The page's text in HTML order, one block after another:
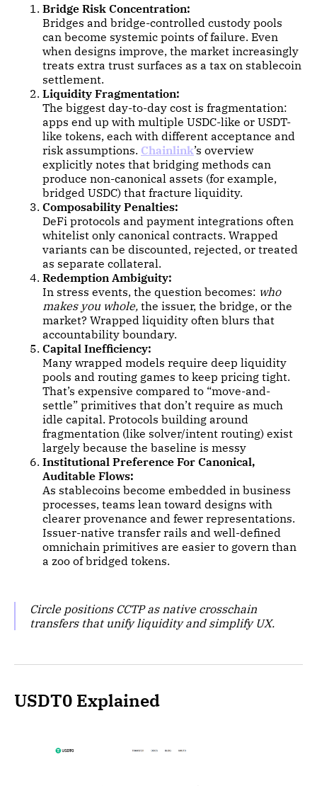
Bridge Risk Concentration:
Bridges and bridge-controlled custody pools
can become systemic points of failure. Even
when designs improve, the market increasingly
treats extra trust surfaces as a tax on stablecoin
settlement.
Liquidity Fragmentation:
The biggest day-to-day cost is fragmentation:
apps end up with multiple USDC-like or USDT-
like tokens, each with different acceptance and
risk assumptions. Chainlink’s overview
explicitly notes that bridging methods can
produce non-canonical assets (for example,
bridged USDC) that fracture liquidity.
Composability Penalties:
DeFi protocols and payment integrations often
whitelist only canonical contracts. Wrapped
variants can be discounted, rejected, or treated
as separate collateral.
Redemption Ambiguity:
In stress events, the question becomes: who
makes you whole, the issuer, the bridge, or the
market? Wrapped liquidity often blurs that
accountability boundary.
Capital Inefficiency:
Many wrapped models require deep liquidity
pools and routing games to keep pricing tight.
That’s expensive compared to “move-and-
settle” primitives that don’t require as much
idle capital. Protocols building around
fragmentation (like solver/intent routing) exist
largely because the baseline is messy
Institutional Preference For Canonical,
Auditable Flows:
As stablecoins become embedded in business
processes, teams lean toward designs with
clearer provenance and fewer representations.
Issuer-native transfer rails and well-defined
omnichain primitives are easier to govern than
a zoo of bridged tokens.
Circle positions CCTP as native crosschain
transfers that unify liquidity and simplify UX.
USDT0 Explained